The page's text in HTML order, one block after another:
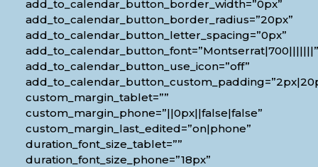
add_to_calendar_button_border_width=”0px”
add_to_calendar_button_border_radius=”20px”
add_to_calendar_button_letter_spacing=”0px”
add_to_calendar_button_font=”Montserrat|700|||||||”
add_to_calendar_button_use_icon=”off”
custom_margin_tablet=””
custom_margin_phone=”||0px||false|false”
custom_margin_last_edited=”on|phone”
duration_font_size_tablet=””
duration_font_size_phone=”18px”